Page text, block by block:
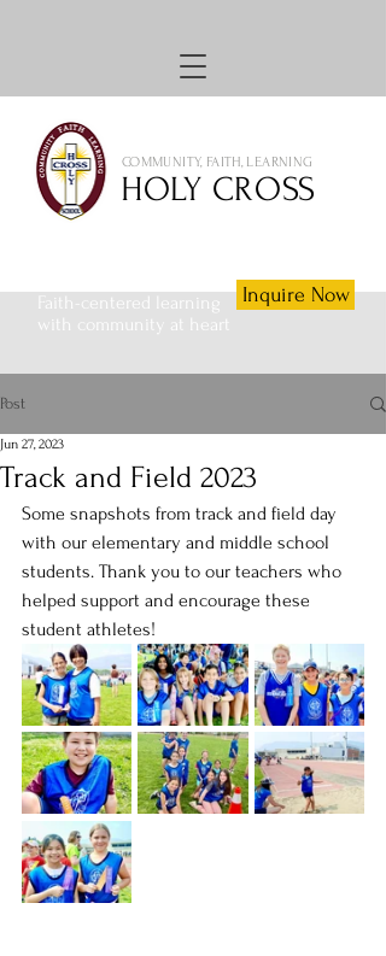
COMMUNITY, FAITH, LEARNING
HOLY CROSS
Faith-centered learning
with community at heart
Inquire Now
Post
Track and Field 2023
Jun 27, 2023
Some snapshots from track and field day
with our elementary and middle school
students. Thank you to our teachers who
helped support and encourage these
student athletes!